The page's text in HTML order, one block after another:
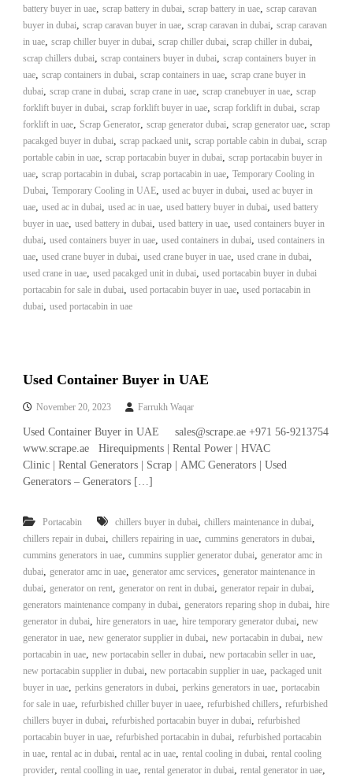
–
e
l
–
A
l
m
i
n
i
u
m
e
n
e
–
S
c
r
n
u
b
a
i
–
m
a
n
–
S
a
r
j
a
battery buyer in uae, scrap battery in dubai, scrap battery in uae, scrap caravan
buyer in dubai, scrap caravan buyer in uae, scrap caravan in dubai, scrap caravan
in uae, scrap chiller buyer in dubai, scrap chiller dubai, scrap chiller in dubai,
scrap chillers dubai, scrap containers buyer in dubai, scrap containers buyer in
uae, scrap containers in dubai, scrap containers in uae, scrap crane buyer in
dubai, scrap crane in dubai, scrap crane in uae, scrap cranebuyer in uae, scrap
forklift buyer in dubai, scrap forklift buyer in uae, scrap forklift in dubai, scrap
forklift in uae, Scrap Generator, scrap generator dubai, scrap generator uae, scrap
pacakged buyer in dubai, scrap packaed unit, scrap portable cabin in dubai, scrap
portable cabin in uae, scrap portacabin buyer in dubai, scrap portacabin buyer in
uae, scrap portacabin in dubai, scrap portacabin in uae, Temporary Cooling in
Dubai, Temporary Cooling in UAE, used ac buyer in dubai, used ac buyer in
uae, used ac in dubai, used ac in uae, used battery buyer in dubai, used battery
buyer in uae, used battery in dubai, used battery in uae, used containers buyer in
dubai, used containers buyer in uae, used containers in dubai, used containers in
uae, used crane buyer in dubai, used crane buyer in uae, used crane in dubai,
used crane in uae, used pacakged unit in dubai, used portacabin buyer in dubai
portacabin for sale in dubai, used portacabin buyer in uae, used portacabin in
dubai, used portacabin in uae
Used Container Buyer in UAE
November 20, 2023 Farrukh Waqar
Used Container Buyer in UAE sales@scrape.ae +971 56-9213754
www.scrape.ae Hirequipments | Rental Power | HVAC
Clinic | Rental Generators | Scrap | AMC Generators | Used
Generators – Generators […]
Portacabin chillers buyer in dubai, chillers maintenance in dubai,
chillers repair in dubai, chillers repairing in uae, cummins generators in dubai,
cummins generators in uae, cummins supplier generator dubai, generator amc in
dubai, generator amc in uae, generator amc services, generator maintenance in
dubai, generator on rent, generator on rent in dubai, generator repair in dubai,
generators maintenance company in dubai, generators reparing shop in dubai, hire
generator in dubai, hire generators in uae, hire temporary generator dubai, new
generator in uae, new generator supplier in dubai, new portacabin in dubai, new
portacabin in uae, new portacabin seller in dubai, new portacabin seller in uae,
new portacabin supplier in dubai, new portacabin supplier in uae, packaged unit
buyer in uae, perkins generators in dubai, perkins generators in uae, portacabin
for sale in uae, refurbished chiller buyer in uaee, refurbished chillers, refurbished
chillers buyer in dubai, refurbished portacabin buyer in dubai, refurbished
portacabin buyer in uae, refurbished portacabin in dubai, refurbished portacabin
in uae, rental ac in dubai, rental ac in uae, rental cooling in dubai, rental cooling
provider, rental coolling in uae, rental generator in dubai, rental generator in uae,